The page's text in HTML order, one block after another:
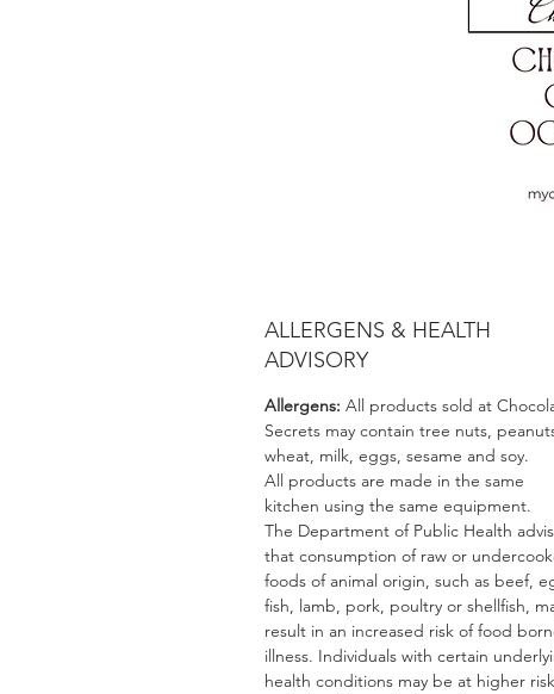
ALLERGENS & HEALTH
ADVISORY
Allergens: All products sold at
Secrets may contain tree nuts,
wheat, milk, eggs, sesame and soy.
All products are made in the same
kitchen using the same equipment.
The Department of Public Health
that consumption of raw or
foods of animal origin, such as beef,
fish, lamb, pork, poultry or shellfish,
result in an increased risk of food
illness. Individuals with certain
health conditions may be at higher risk